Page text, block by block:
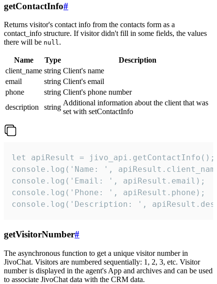
getContactInfo#
Returns visitor's contact info from the contacts form as a
contact_info structure. If visitor didn't fill in some fields, the values
there will be null.
Name Type
Description
client_name string Client's name
email
string Client's email
phone
string Client's phone number
description
string
Additional information about the client that was
set with setContactInfo
let apiResult = jivo_api.getContactInfo();
console.log('Name: ',
console.log('Email: ', apiResult.email);
console.log('Phone: ', apiResult.phone);
console.log('Description: ',
getVisitorNumber#
The asynchronous function to get a unique visitor number in
JivoChat. Visitors are numbered sequentially: 1, 2, 3, etc. Visitor
number is displayed in the agent's App and archives and can be used
to associate JivoChat data with the CRM data.